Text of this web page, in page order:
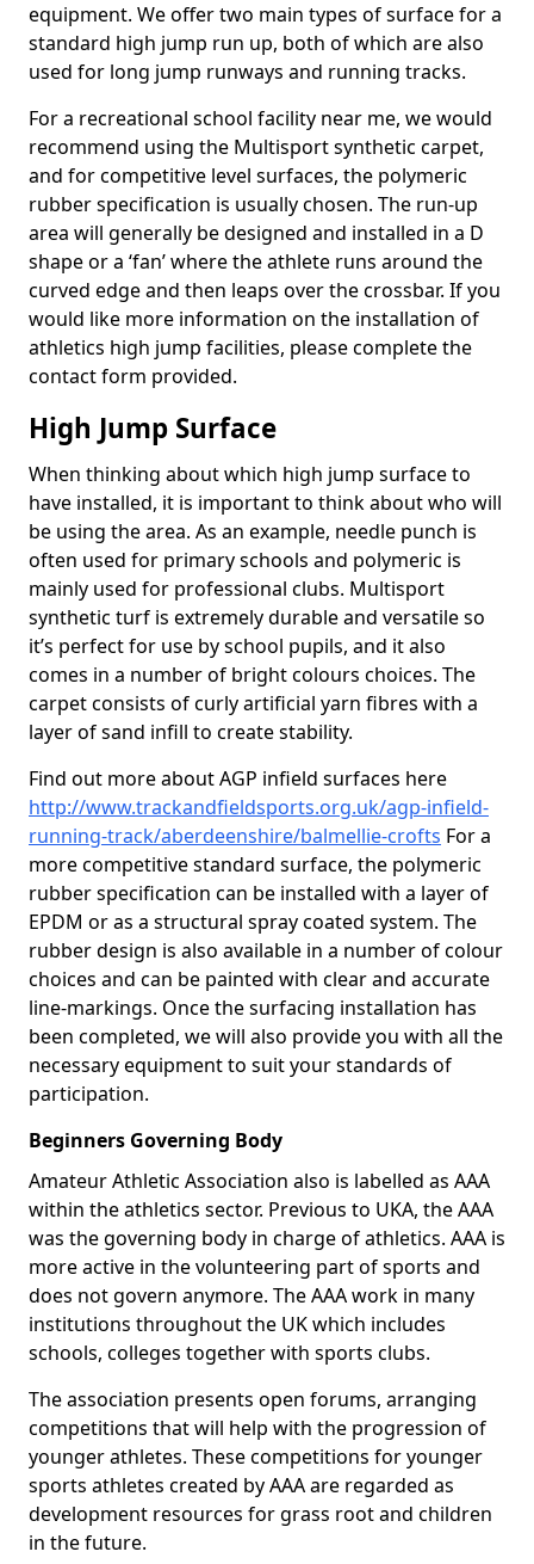
equipment. We offer two main types of surface for a
standard high jump run up, both of which are also
used for long jump runways and running tracks.
For a recreational school facility near me, we would
recommend using the Multisport synthetic carpet,
and for competitive level surfaces, the polymeric
rubber specification is usually chosen. The run-up
area will generally be designed and installed in a D
shape or a ‘fan’ where the athlete runs around the
curved edge and then leaps over the crossbar. If you
would like more information on the installation of
athletics high jump facilities, please complete the
contact form provided.
High Jump Surface
When thinking about which high jump surface to
have installed, it is important to think about who will
be using the area. As an example, needle punch is
often used for primary schools and polymeric is
mainly used for professional clubs. Multisport
synthetic turf is extremely durable and versatile so
it’s perfect for use by school pupils, and it also
comes in a number of bright colours choices. The
carpet consists of curly artificial yarn fibres with a
layer of sand infill to create stability.
Find out more about AGP infield surfaces here
http://www.trackandfieldsports.org.uk/agp-infield-
running-track/aberdeenshire/balmellie-crofts For a
more competitive standard surface, the polymeric
rubber specification can be installed with a layer of
EPDM or as a structural spray coated system. The
rubber design is also available in a number of colour
choices and can be painted with clear and accurate
line-markings. Once the surfacing installation has
been completed, we will also provide you with all the
necessary equipment to suit your standards of
participation.
Beginners Governing Body
Amateur Athletic Association also is labelled as AAA
within the athletics sector. Previous to UKA, the AAA
was the governing body in charge of athletics. AAA is
more active in the volunteering part of sports and
does not govern anymore. The AAA work in many
institutions throughout the UK which includes
schools, colleges together with sports clubs.
The association presents open forums, arranging
competitions that will help with the progression of
younger athletes. These competitions for younger
sports athletes created by AAA are regarded as
development resources for grass root and children
in the future.